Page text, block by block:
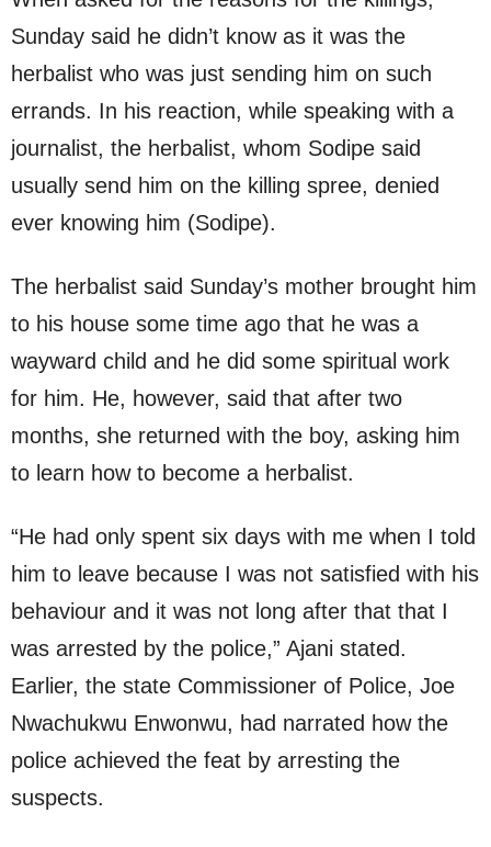
Sunday said he didn’t know as it was the
herbalist who was just sending him on such
errands. In his reaction, while speaking with a
journalist, the herbalist, whom Sodipe said
usually send him on the killing spree, denied
ever knowing him (Sodipe).
The herbalist said Sunday’s mother brought him
to his house some time ago that he was a
wayward child and he did some spiritual work
for him. He, however, said that after two
months, she returned with the boy, asking him
to learn how to become a herbalist.
“He had only spent six days with me when I told
him to leave because I was not satisfied with his
behaviour and it was not long after that that I
was arrested by the police,” Ajani stated.
Earlier, the state Commissioner of Police, Joe
Nwachukwu Enwonwu, had narrated how the
police achieved the feat by arresting the
suspects.